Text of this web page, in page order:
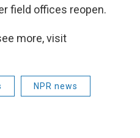
field offices reopen.
more, visit
NPR news